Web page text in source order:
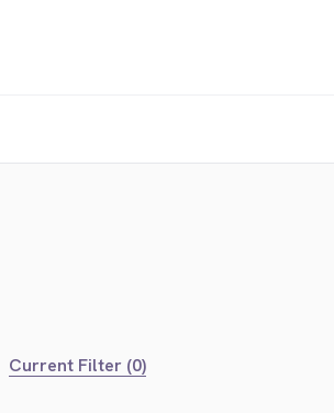
Current Filter (0)